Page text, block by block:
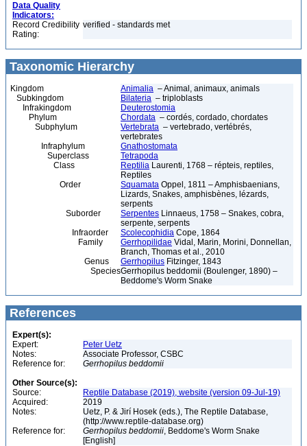
Data Quality
Indicators:
Record Credibility
Rating:
verified - standards met
Taxonomic Hierarchy
Kingdom Animalia – Animal, animaux, animals
Subkingdom
Bilateria – triploblasts
Infrakingdom
Deuterostomia
Phylum
Chordata – cordés, cordado, chordates
Subphylum
Vertebrata – vertebrado, vertébrés,
vertebrates
Infraphylum
Gnathostomata
Superclass
Tetrapoda
Class
Reptilia Laurenti, 1768 – répteis, reptiles,
Reptiles
Order
Squamata Oppel, 1811 – Amphisbaenians,
Lizards, Snakes, amphisbènes, lézards,
serpents
Suborder
Serpentes Linnaeus, 1758 – Snakes, cobra,
serpente, serpents
Infraorder
Scolecophidia Cope, 1864
Family
Gerrhopilidae Vidal, Marin, Morini, Donnellan,
Branch, Thomas et al., 2010
Genus
Gerrhopilus Fitzinger, 1843
SpeciesGerrhopilus beddomii (Boulenger, 1890) –
Beddome's Worm Snake
References
Expert(s):
Expert:
Peter Uetz
Notes:
Associate Professor, CSBC
Reference for:
Gerrhopilus beddomii
Other Source(s):
Source:
Reptile Database (2019), website (version 09-Jul-19)
Acquired:
2019
Notes:
Uetz, P. & Jirí Hosek (eds.), The Reptile Database,
(http://www.reptile-database.org)
Reference for:
Gerrhopilus beddomii, Beddome's Worm Snake
[English]